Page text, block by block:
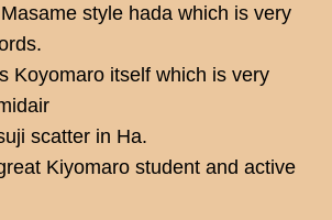
style hada which is very
Koyomaro itself which is very
scatter in Ha.
Kiyomaro student and active